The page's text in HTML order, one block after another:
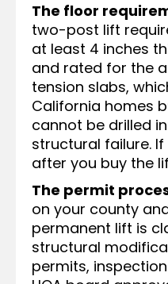
The floor
two-post lift
at least 4 inches
and rated for the
tension slabs,
California homes
cannot be drilled
structural failure.
after you buy the
The permit
on your county
permanent lift is
structural
permits,